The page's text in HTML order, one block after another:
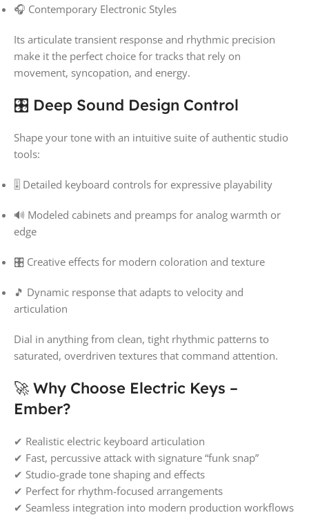
🎧 Contemporary Electronic Styles
Its articulate transient response and rhythmic precision
make it the perfect choice for tracks that rely on
movement, syncopation, and energy.
🎛️ Deep Sound Design Control
Shape your tone with an intuitive suite of authentic studio
tools:
🎚️ Detailed keyboard controls for expressive playability
🔊 Modeled cabinets and preamps for analog warmth or
edge
🎛️ Creative effects for modern coloration and texture
🎵 Dynamic response that adapts to velocity and
articulation
Dial in anything from clean, tight rhythmic patterns to
saturated, overdriven textures that command attention.
🚀 Why Choose Electric Keys –
Ember?
✔ Realistic electric keyboard articulation
✔ Fast, percussive attack with signature “funk snap”
✔ Studio-grade tone shaping and effects
✔ Perfect for rhythm-focused arrangements
✔ Seamless integration into modern production workflows